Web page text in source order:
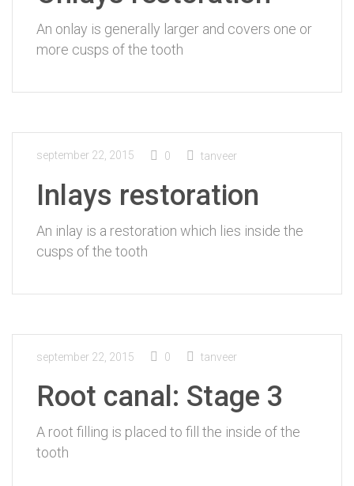
An onlay is generally larger and covers one or
more cusps of the tooth
september 22, 2015 0 tanveer
Inlays restoration
An inlay is a restoration which lies inside the
cusps of the tooth
september 22, 2015 0 tanveer
Root canal: Stage 3
A root filling is placed to fill the inside of the
tooth